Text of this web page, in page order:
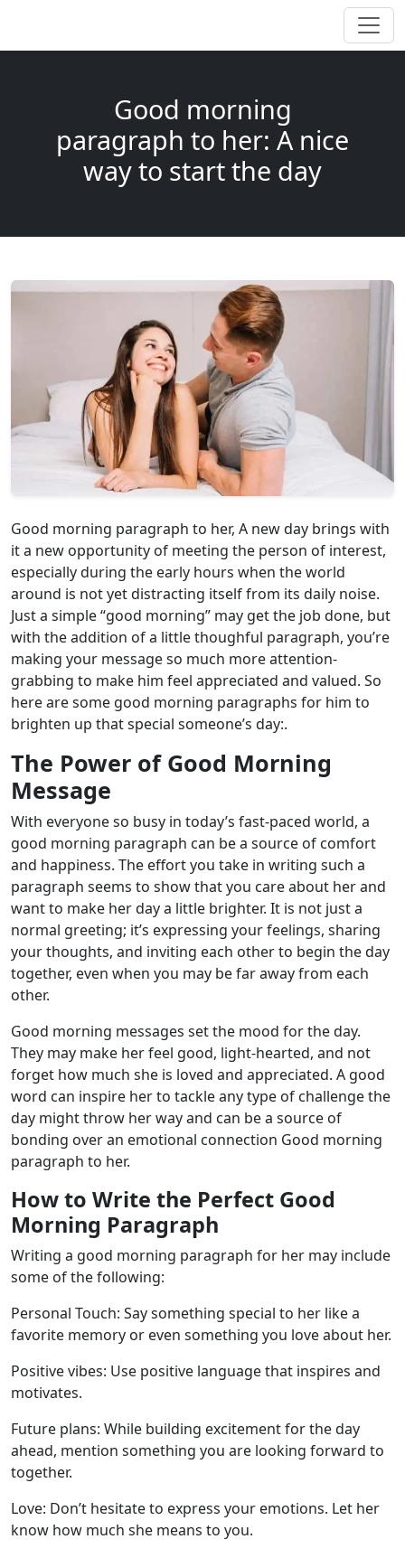
Good morning
paragraph to her: A nice
way to start the day
Good morning paragraph to her, A new day brings with
it a new opportunity of meeting the person of interest,
especially during the early hours when the world
around is not yet distracting itself from its daily noise.
Just a simple “good morning” may get the job done, but
with the addition of a little thoughful paragraph, you’re
making your message so much more attention-
grabbing to make him feel appreciated and valued. So
here are some good morning paragraphs for him to
brighten up that special someone’s day:.
The Power of Good Morning
Message
With everyone so busy in today’s fast-paced world, a
good morning paragraph can be a source of comfort
and happiness. The effort you take in writing such a
paragraph seems to show that you care about her and
want to make her day a little brighter. It is not just a
normal greeting; it’s expressing your feelings, sharing
your thoughts, and inviting each other to begin the day
together, even when you may be far away from each
other.
Good morning messages set the mood for the day.
They may make her feel good, light-hearted, and not
forget how much she is loved and appreciated. A good
word can inspire her to tackle any type of challenge the
day might throw her way and can be a source of
bonding over an emotional connection Good morning
paragraph to her.
How to Write the Perfect Good
Morning Paragraph
Writing a good morning paragraph for her may include
some of the following:
Personal Touch: Say something special to her like a
favorite memory or even something you love about her.
Positive vibes: Use positive language that inspires and
motivates.
Future plans: While building excitement for the day
ahead, mention something you are looking forward to
together.
Love: Don’t hesitate to express your emotions. Let her
know how much she means to you.